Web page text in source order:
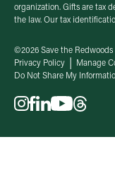
organization. Gifts are tax
the law. Our tax
©2026 Save the
Privacy Policy
Manage
Do Not Share My